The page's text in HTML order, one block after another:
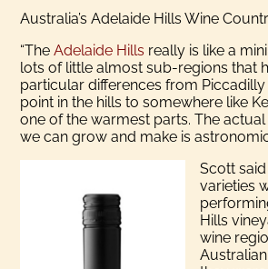
Australia’s Adelaide Hills Wine
“The Adelaide Hills really is like a
lots of little almost sub-regions that
particular differences from Piccadilly
point in the hills to somewhere like
one of the warmest parts. The
we can grow and make is
Scott
varieties
Hills
wine